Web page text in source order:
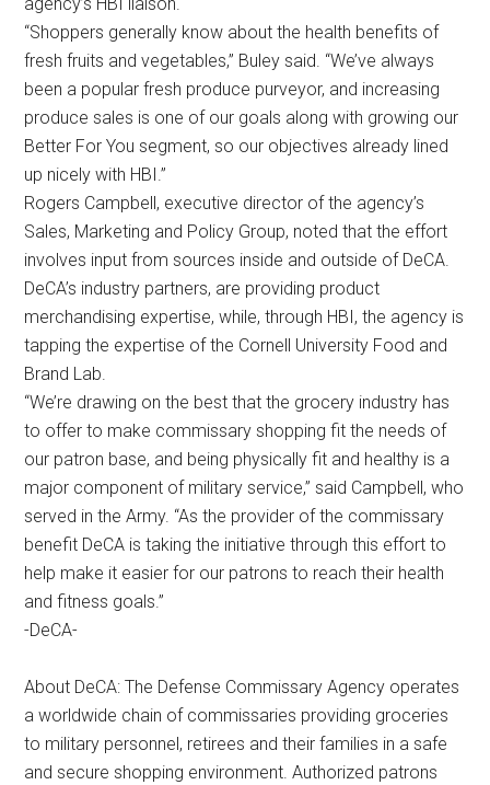
“Shoppers generally know about the health benefits of
fresh fruits and vegetables,” Buley said. “We’ve always
been a popular fresh produce purveyor, and increasing
produce sales is one of our goals along with growing our
Better For You segment, so our objectives already lined
up nicely with HBI.”
Rogers Campbell, executive director of the agency’s
Sales, Marketing and Policy Group, noted that the effort
involves input from sources inside and outside of DeCA.
DeCA’s industry partners, are providing product
merchandising expertise, while, through HBI, the agency is
tapping the expertise of the Cornell University Food and
Brand Lab.
“We’re drawing on the best that the grocery industry has
to offer to make commissary shopping fit the needs of
our patron base, and being physically fit and healthy is a
major component of military service,” said Campbell, who
served in the Army. “As the provider of the commissary
benefit DeCA is taking the initiative through this effort to
help make it easier for our patrons to reach their health
and fitness goals.”
-DeCA-
About DeCA: The Defense Commissary Agency operates
a worldwide chain of commissaries providing groceries
to military personnel, retirees and their families in a safe
and secure shopping environment. Authorized patrons
Get Instant Access to Military
Store Coupons!
Email
By submitting this form, you are consenting to receive emails from: Military Media
Road Ste. 44-239, Poughkeepsie, NY, 12601, US, http://www.militarylifenews.com.
your consent to receive emails at any time by using the SafeUnsubscribe® link,
of every email.Emails are serviced by Constant Contact.